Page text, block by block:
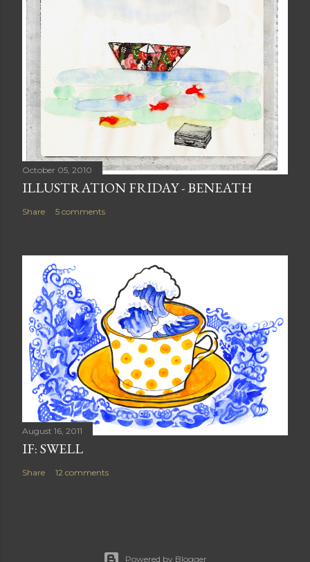
October 05, 2010
ILLUSTRATION FRIDAY - BENEATH
Share 5 comments
August 16, 2011
IF: SWELL
Share 12 comments
Powered by Blogger